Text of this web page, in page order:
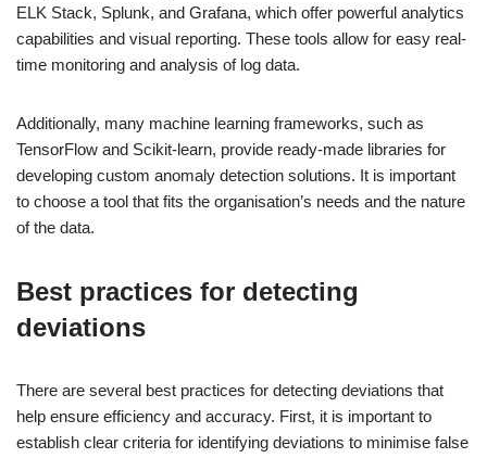
ELK Stack, Splunk, and Grafana, which offer powerful analytics
capabilities and visual reporting. These tools allow for easy real-
time monitoring and analysis of log data.
Additionally, many machine learning frameworks, such as
TensorFlow and Scikit-learn, provide ready-made libraries for
developing custom anomaly detection solutions. It is important
to choose a tool that fits the organisation’s needs and the nature
of the data.
Best practices for detecting
deviations
There are several best practices for detecting deviations that
help ensure efficiency and accuracy. First, it is important to
establish clear criteria for identifying deviations to minimise false